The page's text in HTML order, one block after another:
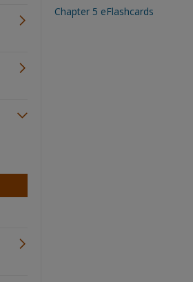
Chapter 5 eFlashcards